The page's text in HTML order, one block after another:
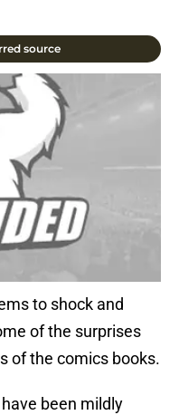
source
to shock and
of the surprises
of the comics books.
been mildly